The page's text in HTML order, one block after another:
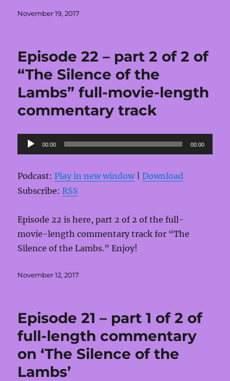
Posted
November 19, 2017
Episode 22 – part 2 of 2 of
“The Silence of the
Lambs” full-movie-length
commentary track
Audio
Player
00:00 00:00
Podcast:Play in new window|Download
Subscribe:RSS
Episode 22 is here, part 2 of 2 of the full-
movie-length commentary track for “The
Silence of the Lambs.” Enjoy!
Posted
November 12, 2017
Episode 21 – part 1 of 2 of
full-length commentary
on ‘The Silence of the
Lambs’